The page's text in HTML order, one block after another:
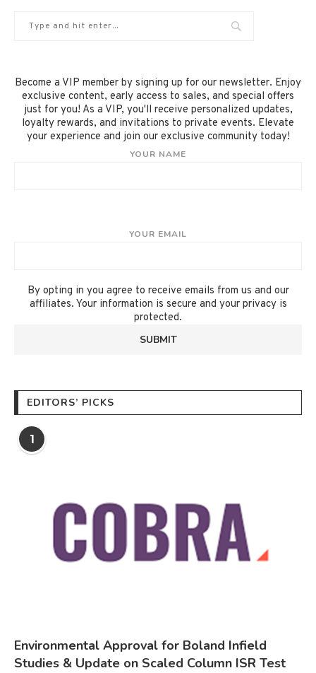
Become a VIP member by signing up for our newsletter. Enjoy
exclusive content, early access to sales, and special offers
just for you! As a VIP, you'll receive personalized updates,
loyalty rewards, and invitations to private events. Elevate
your experience and join our exclusive community today!
YOUR NAME
YOUR EMAIL
By opting in you agree to receive emails from us and our
affiliates. Your information is secure and your privacy is
protected.
EDITORS’ PICKS
1
Environmental Approval for Boland Infield
Studies & Update on Scaled Column ISR Test